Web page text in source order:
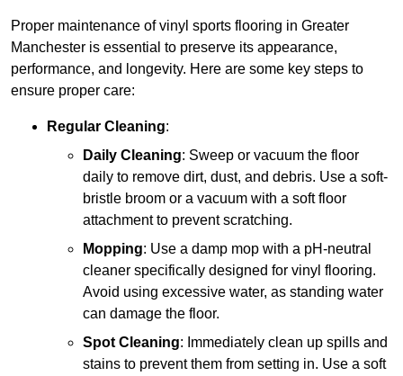
Proper maintenance of vinyl sports flooring in Greater
Manchester is essential to preserve its appearance,
performance, and longevity. Here are some key steps to
ensure proper care:
Regular Cleaning:
Daily Cleaning: Sweep or vacuum the floor
daily to remove dirt, dust, and debris. Use a soft-
bristle broom or a vacuum with a soft floor
attachment to prevent scratching.
Mopping: Use a damp mop with a pH-neutral
cleaner specifically designed for vinyl flooring.
Avoid using excessive water, as standing water
can damage the floor.
Spot Cleaning: Immediately clean up spills and
stains to prevent them from setting in. Use a soft